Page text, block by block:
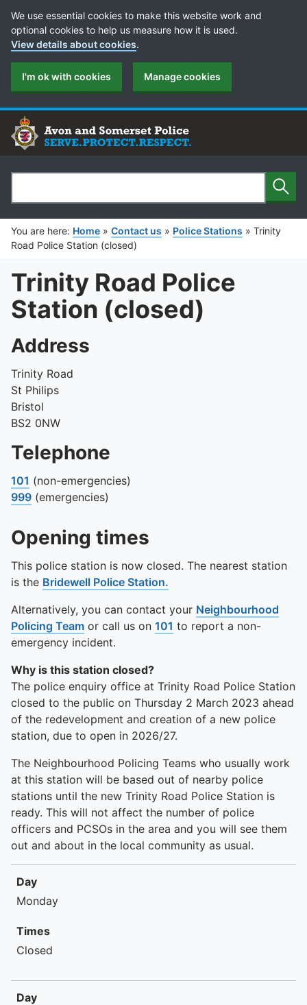
Cookie Preferences
We use essential cookies to make this website work and
optional cookies to help us measure how it is used.
View details about cookies.
I'm ok with cookies Manage cookies
Search
You are here: Home » Contact us » Police Stations » Trinity
Road Police Station (closed)
Trinity Road Police
Station (closed)
Address
Trinity Road
St Philips
Bristol
BS2 0NW
Telephone
101 (non-emergencies)
999 (emergencies)
Opening times
This police station is now closed. The nearest station
is the Bridewell Police Station.
Alternatively, you can contact your Neighbourhood
Policing Team or call us on 101 to report a non-
emergency incident.
Why is this station closed?
The police enquiry office at Trinity Road Police Station
closed to the public on Thursday 2 March 2023 ahead
of the redevelopment and creation of a new police
station, due to open in 2026/27.
The Neighbourhood Policing Teams who usually work
at this station will be based out of nearby police
stations until the new Trinity Road Police Station is
ready. This will not affect the number of police
officers and PCSOs in the area and you will see them
out and about in the local community as usual.
Times
Day
Monday
Times
Closed
Day